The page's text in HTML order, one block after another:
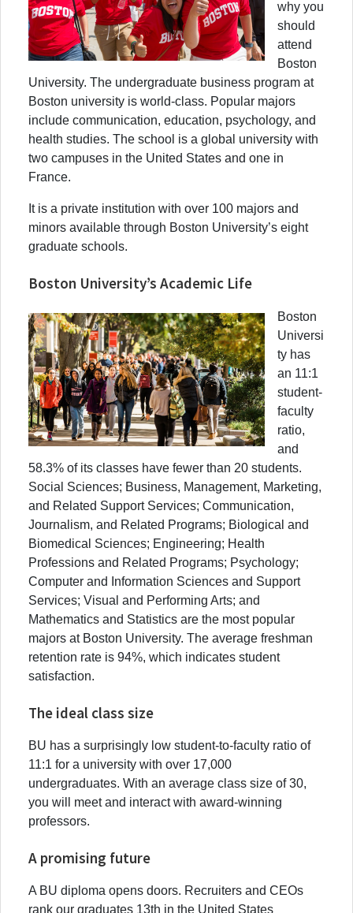
why you
should
attend
Boston
University. The undergraduate business program at
Boston university is world-class. Popular majors
include communication, education, psychology, and
health studies. The school is a global university with
two campuses in the United States and one in
France.
It is a private institution with over 100 majors and
minors available through Boston University’s eight
graduate schools.
Boston University’s Academic Life
Boston
Universi
ty has
an 11:1
student-
faculty
ratio,
and
58.3% of its classes have fewer than 20 students.
Social Sciences; Business, Management, Marketing,
and Related Support Services; Communication,
Journalism, and Related Programs; Biological and
Biomedical Sciences; Engineering; Health
Professions and Related Programs; Psychology;
Computer and Information Sciences and Support
Services; Visual and Performing Arts; and
Mathematics and Statistics are the most popular
majors at Boston University. The average freshman
retention rate is 94%, which indicates student
satisfaction.
The ideal class size
BU has a surprisingly low student-to-faculty ratio of
11:1 for a university with over 17,000
undergraduates. With an average class size of 30,
you will meet and interact with award-winning
professors.
A promising future
A BU diploma opens doors. Recruiters and CEOs
rank our graduates 13th in the United States